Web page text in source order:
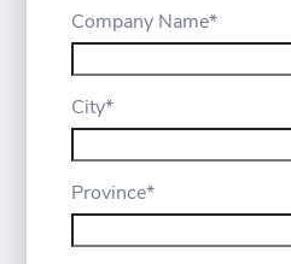
Company Name*
City*
Province*